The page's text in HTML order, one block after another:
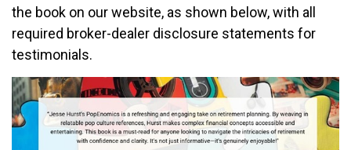
the book on our website, as shown below, with all
required broker-dealer disclosure statements for
testimonials.